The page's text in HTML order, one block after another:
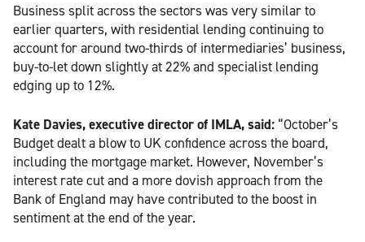
Business split across the sectors was very similar to
earlier quarters, with residential lending continuing to
account for around two-thirds of intermediaries’ business,
buy-to-let down slightly at 22% and specialist lending
edging up to 12%.
Kate Davies, executive director of IMLA, said: “October’s
Budget dealt a blow to UK confidence across the board,
including the mortgage market. However, November’s
interest rate cut and a more dovish approach from the
Bank of England may have contributed to the boost in
sentiment at the end of the year.